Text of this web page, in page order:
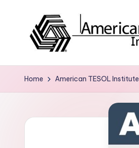
A
m
ri
Certification
Services
Home American TESOL Institute